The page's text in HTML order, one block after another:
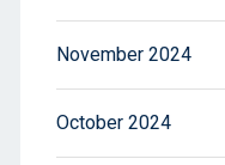
November 2024
October 2024